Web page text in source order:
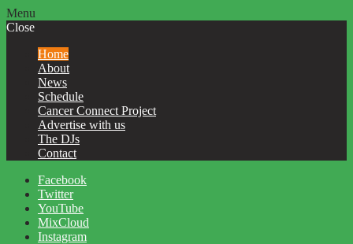
Menu
Close
Home
About
News
Schedule
Cancer Connect Project
Advertise with us
The DJs
Contact
Facebook
Twitter
YouTube
MixCloud
Instagram